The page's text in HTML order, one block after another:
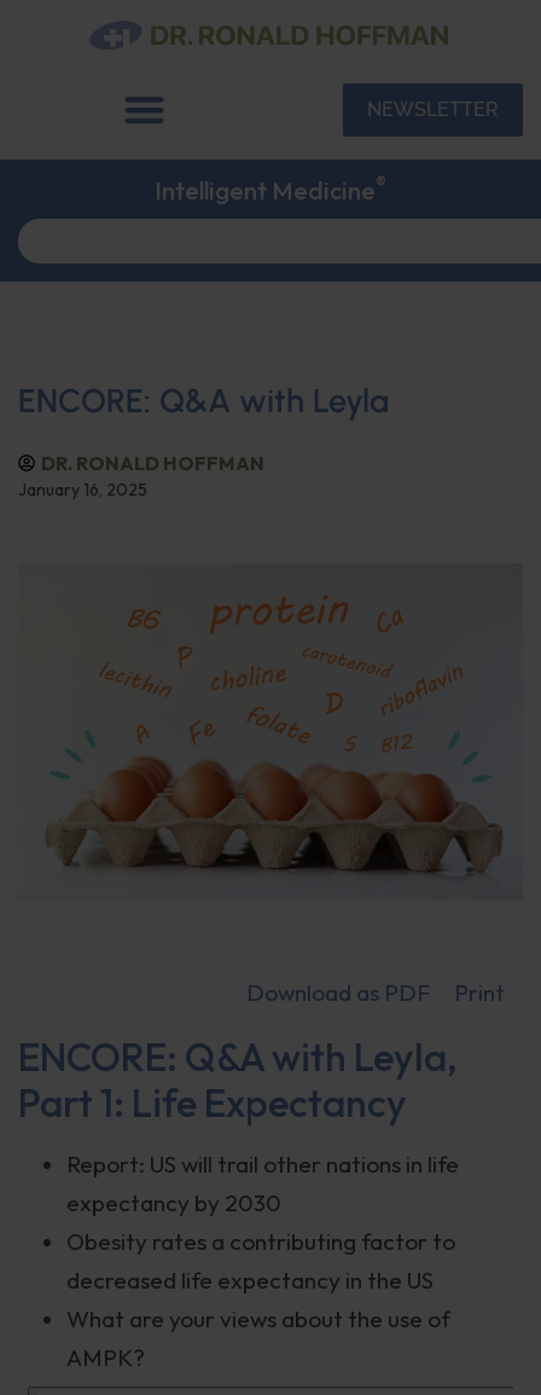
NEWSLETTER
Intelligent Medicine®
ENCORE: Q&A with Leyla
DR. RONALD HOFFMAN
January 16, 2025
Download as PDF Print
ENCORE: Q&A with Leyla,
Part 1: Life Expectancy
Report: US will trail other nations in life
expectancy by 2030
Obesity rates a contributing factor to
decreased life expectancy in the US
What are your views about the use of
AMPK?